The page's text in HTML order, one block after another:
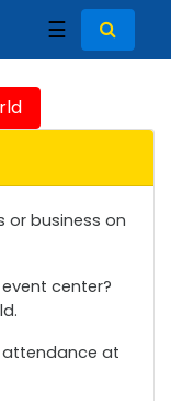
☰
or business on
center?
attendance at